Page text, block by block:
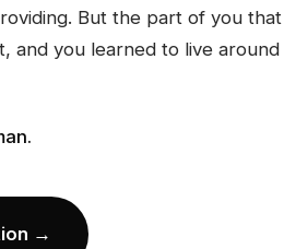
But the part of you that
and you learned to live around
→